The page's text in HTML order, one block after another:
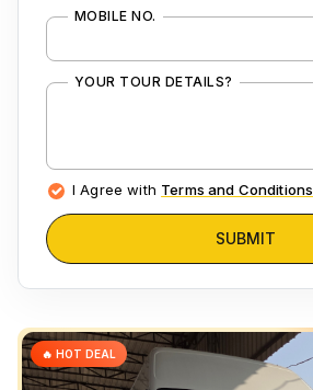
MOBILE NO.
YOUR TOUR DETAILS?
I Agree with Terms and Conditions
SUBMIT
🔥 HOT DEAL